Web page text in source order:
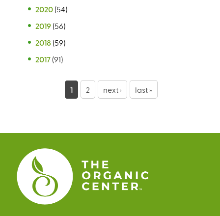
2020 (54)
2019 (56)
2018 (59)
2017 (91)
e
s
1 2 next › last »